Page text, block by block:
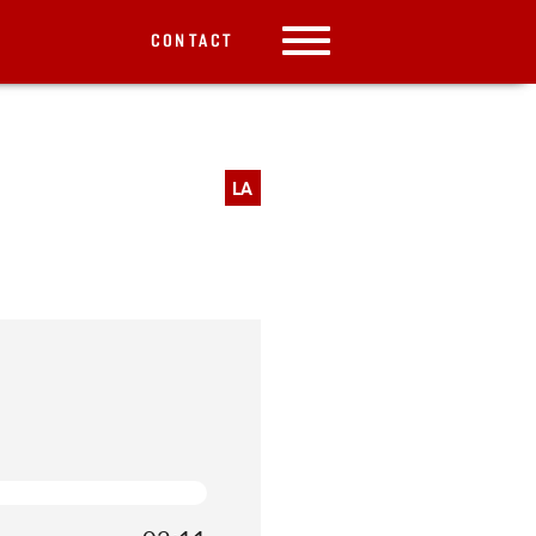
CONTACT
LA